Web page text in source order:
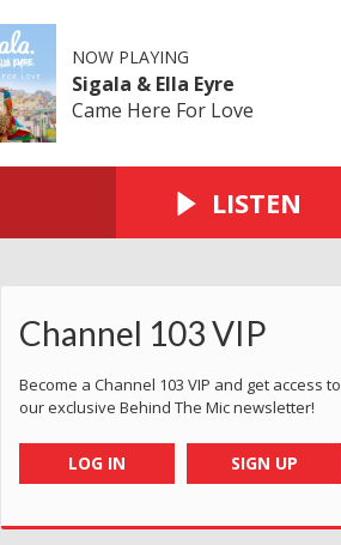
NOW PLAYING
Sigala & Ella Eyre
Came Here For Love
LISTEN
Channel 103 VIP
Become a Channel 103 VIP and get access to
our exclusive Behind The Mic newsletter!
LOG IN SIGN UP